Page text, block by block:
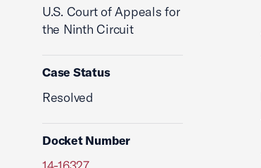
U.S. Court of Appeals for
the Ninth Circuit
Case Status
Resolved
Docket Number